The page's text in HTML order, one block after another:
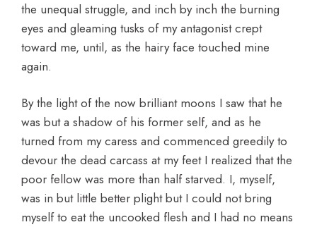
the unequal struggle, and inch by inch the burning
eyes and gleaming tusks of my antagonist crept
toward me, until, as the hairy face touched mine
again.
By the light of the now brilliant moons I saw that he
was but a shadow of his former self, and as he
turned from my caress and commenced greedily to
devour the dead carcass at my feet I realized that the
poor fellow was more than half starved. I, myself,
was in but little better plight but I could not bring
myself to eat the uncooked flesh and I had no means